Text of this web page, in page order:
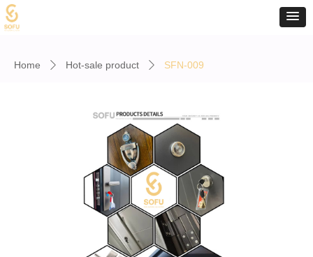
Home ꄲ Hot-sale product ꄲ SFN-009